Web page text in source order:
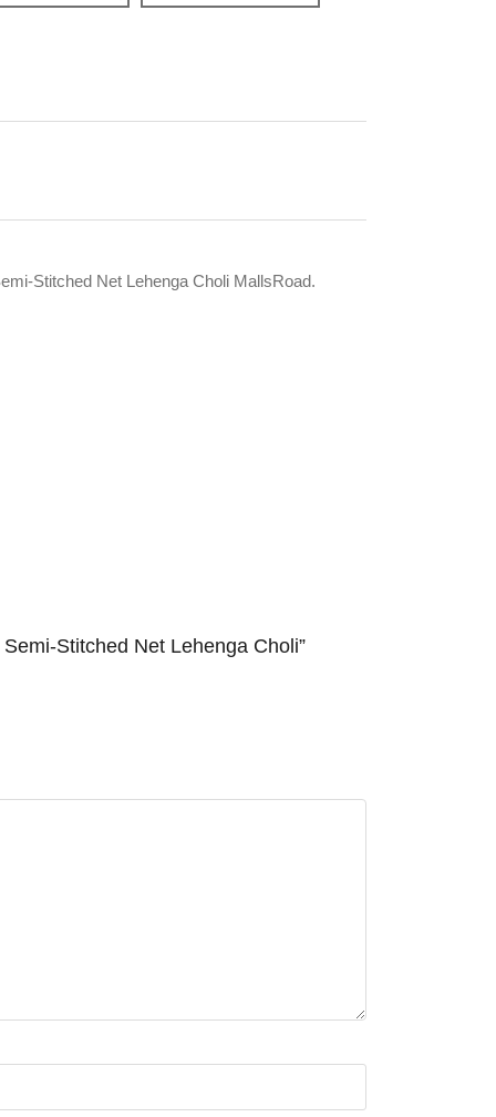
Stitched Net Lehenga Choli MallsRoad.
Stitched Net Lehenga Choli”